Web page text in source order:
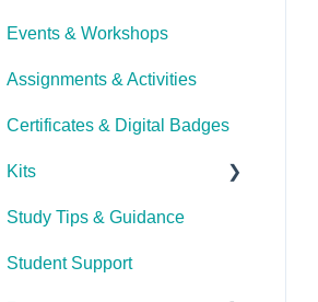
Getting Started
Password Reset
Technical Issues
Events & Workshops
Assignments & Activities
Certificates & Digital Badges
Kits
Ulleo Beauty Kits (Non-
Study Tips & Guidance
Student Support